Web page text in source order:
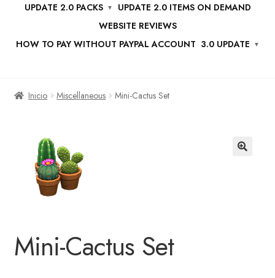
UPDATE 2.0 PACKS
UPDATE 2.0 ITEMS ON DEMAND
WEBSITE REVIEWS
HOW TO PAY WITHOUT PAYPAL ACCOUNT 3.0 UPDATE
Inicio Miscellaneous Mini-Cactus Set
Mini-Cactus Set